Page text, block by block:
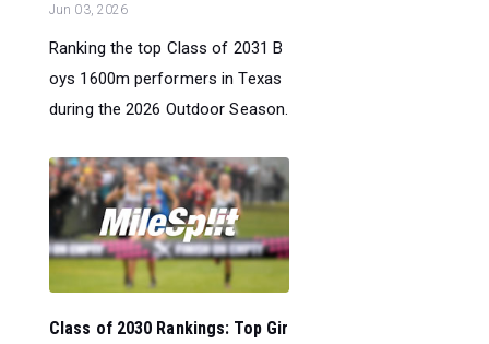
Jun 03, 2026
Ranking the top Class of 2031 B
oys 1600m performers in Texas
during the 2026 Outdoor Season.
Class of 2030 Rankings: Top Gir